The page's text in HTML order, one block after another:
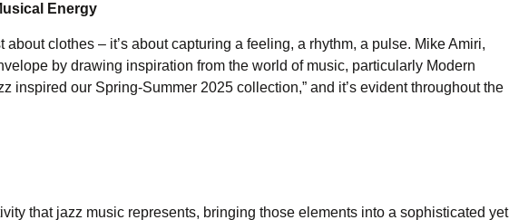
Energy
clothes – it’s about capturing a feeling, a rhythm, a pulse. Mike Amiri,
by drawing inspiration from the world of music, particularly Modern
inspired our Spring-Summer 2025 collection,” and it’s evident throughout the
that jazz music represents, bringing those elements into a sophisticated yet